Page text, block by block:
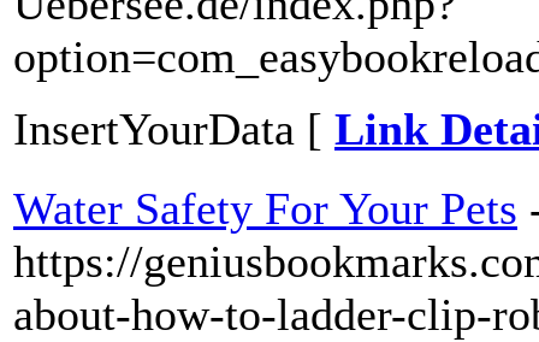
InsertYourData [ Link
Water Safety For Your Pets
https://
about-how-to-ladder-clip-